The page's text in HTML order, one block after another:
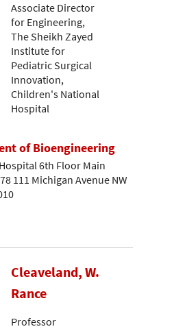
Associate Director
for Engineering,
The Sheikh Zayed
Institute for
Pediatric Surgical
Innovation,
Children's National
Hospital
of Bioengineering
6th Floor Main
111 Michigan Avenue NW
Cleaveland, W.
Rance
Professor